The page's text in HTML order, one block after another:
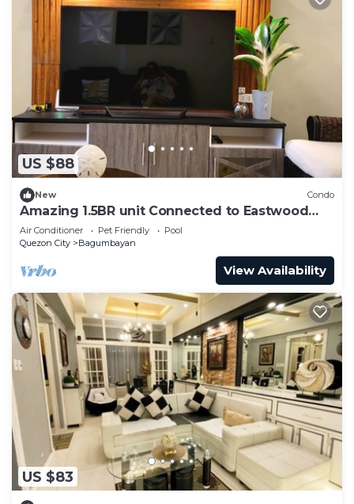
US $88
New Condo
Amazing 1.5BR unit Connected to Eastwood
Mall
Air Conditioner Pet Friendly
Pool
Quezon City
Bagumbayan
View Availability
US $83